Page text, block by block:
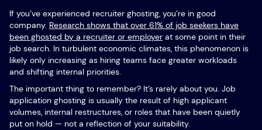
If you’ve experienced recruiter ghosting, you’re in good
company. Research shows that over 61% of job seekers have
been ghosted by a recruiter or employer at some point in their
job search. In turbulent economic climates, this phenomenon is
likely only increasing as hiring teams face greater workloads
and shifting internal priorities.
The important thing to remember? It’s rarely about you. Job
application ghosting is usually the result of high applicant
volumes, internal restructures, or roles that have been quietly
put on hold — not a reflection of your suitability.